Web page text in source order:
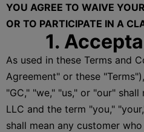
YOU AGREE TO WAIVE
OR TO PARTICIPATE IN A
1.
As used in these Terms and
Agreement" or these
"GC," "we," "us," or "our" shall
LLC and the term "you,"
shall mean any customer